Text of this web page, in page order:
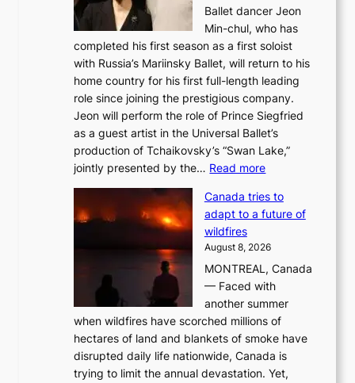
Ballet dancer Jeon
Min-chul, who has
completed his first season as a first soloist
with Russia’s Mariinsky Ballet, will return to his
home country for his first full-length leading
role since joining the prestigious company.
Jeon will perform the role of Prince Siegfried
as a guest artist in the Universal Ballet’s
production of Tchaikovsky’s “Swan Lake,”
jointly presented by the… Read more:
a
r
i
n
s
k
y
B
a
Canada tries to
adapt to a future of
wildfires
August 8, 2026
MONTREAL, Canada
— Faced with
another summer
when wildfires have scorched millions of
hectares of land and blankets of smoke have
disrupted daily life nationwide, Canada is
trying to limit the annual devastation. Yet,